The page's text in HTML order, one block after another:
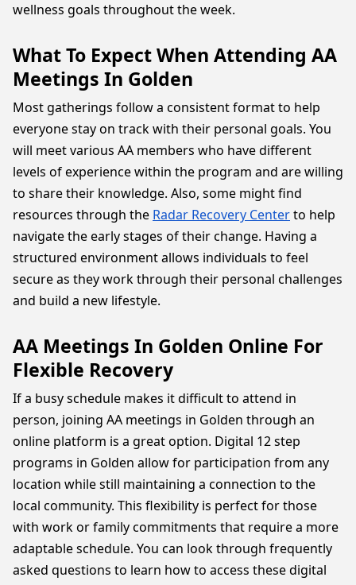
wellness goals throughout the week.
What To Expect When Attending AA
Meetings In Golden
Most gatherings follow a consistent format to help
everyone stay on track with their personal goals. You
will meet various AA members who have different
levels of experience within the program and are willing
to share their knowledge. Also, some might find
resources through the Radar Recovery Centerto help
navigate the early stages of their change. Having a
structured environment allows individuals to feel
secure as they work through their personal challenges
and build a new lifestyle.
AA Meetings In Golden Online For
Flexible Recovery
If a busy schedule makes it difficult to attend in
person, joining AA meetings in Golden through an
online platform is a great option. Digital 12 step
programs in Golden allow for participation from any
location while still maintaining a connection to the
local community. This flexibility is perfect for those
with work or family commitments that require a more
adaptable schedule. You can look through frequently
asked questions to learn how to access these digital